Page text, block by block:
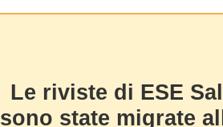
Le riviste di ESE
sono state migrate